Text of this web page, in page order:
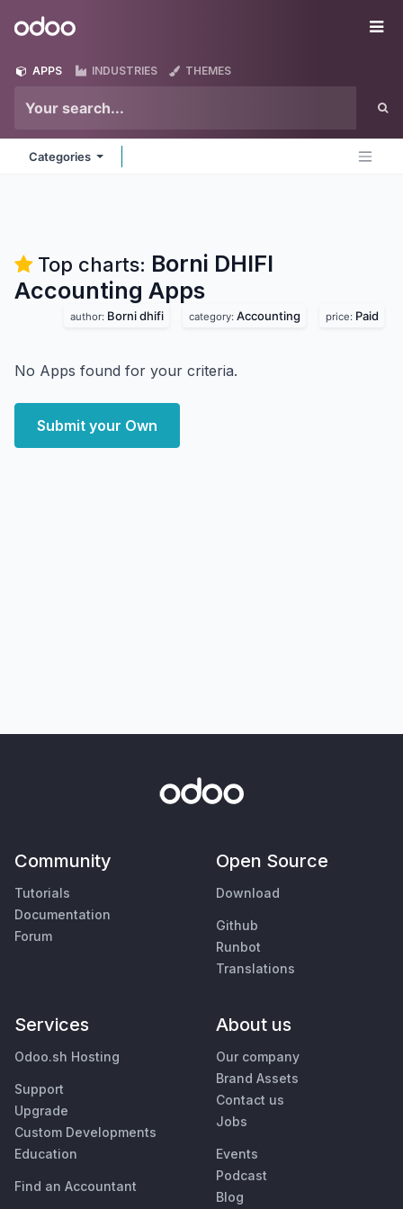
Odoo
APPS INDUSTRIES THEMES
Categories
Top charts: Borni DHIFI
Accounting Apps
author: Borni dhifi category: Accounting price: Paid
No Apps found for your criteria.
Submit your Own
Community
Tutorials
Documentation
Forum
Open Source
Download
Github
Runbot
Translations
Services
Odoo.sh Hosting
Support
Upgrade
Custom Developments
Education
Find an Accountant
About us
Our company
Brand Assets
Contact us
Jobs
Events
Podcast
Blog